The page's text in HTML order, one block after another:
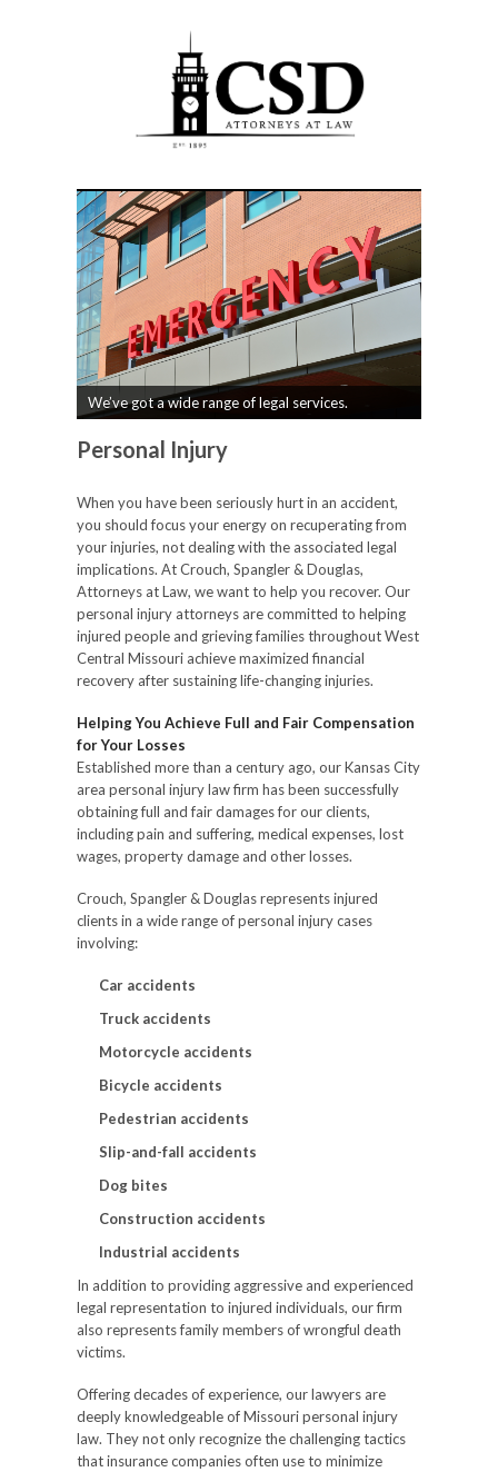
We’ve got a wide range of legal services.
Personal Injury
When you have been seriously hurt in an accident,
you should focus your energy on recuperating from
your injuries, not dealing with the associated legal
implications. At Crouch, Spangler & Douglas,
Attorneys at Law, we want to help you recover. Our
personal injury attorneys are committed to helping
injured people and grieving families throughout West
Central Missouri achieve maximized financial
recovery after sustaining life-changing injuries.
Helping You Achieve Full and Fair Compensation
for Your Losses
Established more than a century ago, our Kansas City
area personal injury law firm has been successfully
obtaining full and fair damages for our clients,
including pain and suffering, medical expenses, lost
wages, property damage and other losses.
Crouch, Spangler & Douglas represents injured
clients in a wide range of personal injury cases
involving:
Car accidents
Truck accidents
Motorcycle accidents
Bicycle accidents
Pedestrian accidents
Slip-and-fall accidents
Dog bites
Construction accidents
Industrial accidents
In addition to providing aggressive and experienced
legal representation to injured individuals, our firm
also represents family members of wrongful death
victims.
Offering decades of experience, our lawyers are
deeply knowledgeable of Missouri personal injury
law. They not only recognize the challenging tactics
that insurance companies often use to minimize